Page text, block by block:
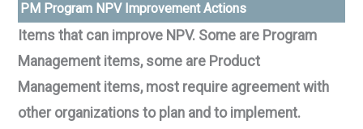
PM Program NPV Improvement Actions
Items that can improve NPV. Some are Program
Management items, some are Product
Management items, most require agreement with
other organizations to plan and to implement.